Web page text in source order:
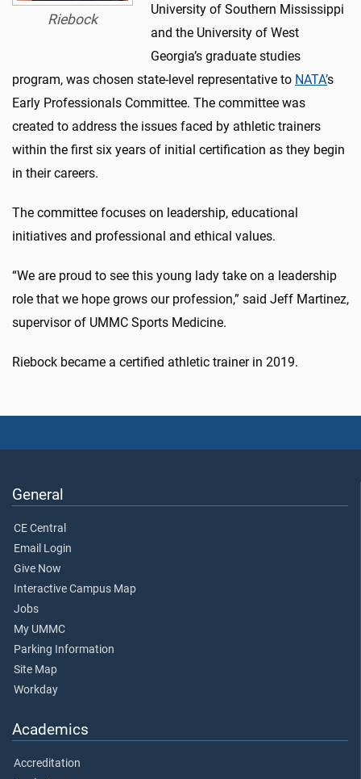
Riebock
University of Southern Mississippi
and the University of West
Georgia’s graduate studies
program, was chosen state-level representative to NATA’s
Early Professionals Committee. The committee was
created to address the issues faced by athletic trainers
within the first six years of initial certification as they begin
in their careers.
The committee focuses on leadership, educational
initiatives and professional and ethical values.
“We are proud to see this young lady take on a leadership
role that we hope grows our profession,” said Jeff Martinez,
supervisor of UMMC Sports Medicine.
Riebock became a certified athletic trainer in 2019.
General
CE Central
Email Login
Give Now
Interactive Campus Map
Jobs
My UMMC
Parking Information
Site Map
Workday
Academics
Accreditation